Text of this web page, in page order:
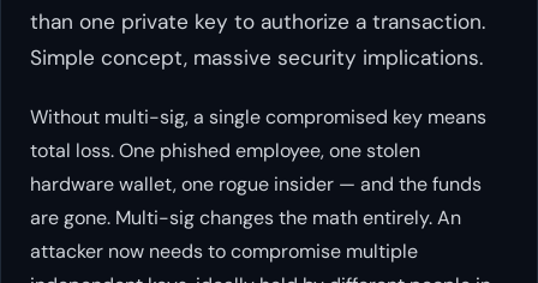
than one private key to authorize a transaction.
Simple concept, massive security implications.
Without multi-sig, a single compromised key means
total loss. One phished employee, one stolen
hardware wallet, one rogue insider — and the funds
are gone. Multi-sig changes the math entirely. An
attacker now needs to compromise multiple